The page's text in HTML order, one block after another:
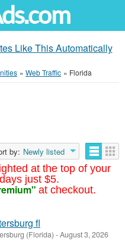
Like This Automatically
» Web Traffic » Florida
at the top of your
just $5.
at checkout.
by: Newly listed
fl
(Florida) -August 3, 2026